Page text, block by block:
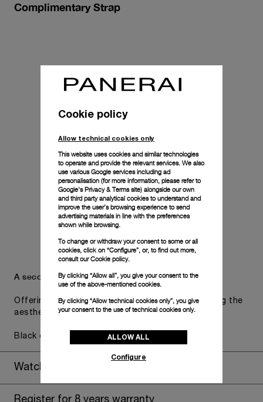
Complimentary Strap
A secondary strap is also included.
Offering practical versatility without compromising the
aesthetic direction of the watch.
Black caoutchouc, STD, 24/22
Watch Box
Register for 8 years warranty
Cookie policy
Allow technical cookies only
This website uses cookies and similar technologies
to operate and provide the relevant services. We also
use various Google services including ad
personalisation (for more information, please refer to
Google's Privacy & Terms site) alongside our own
and third party analytical cookies to understand and
improve the user’s browsing experience to send
advertising materials in line with the preferences
shown while browsing.
To change or withdraw your consent to some or all
cookies, click on “Configure”, or, to find out more,
consult ourCookie policy.
By clicking “Allow all”, you give your consent to the
use of the above-mentioned cookies.
By clicking “Allow technical cookies only”, you give
your consent to the use of technical cookies only.
ALLOW ALL
Configure